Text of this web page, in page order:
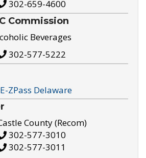
302-659-4600
Commission
Beverages
302-577-5222
E-ZPass Delaware
County (Recom)
302-577-3010
302-577-3011